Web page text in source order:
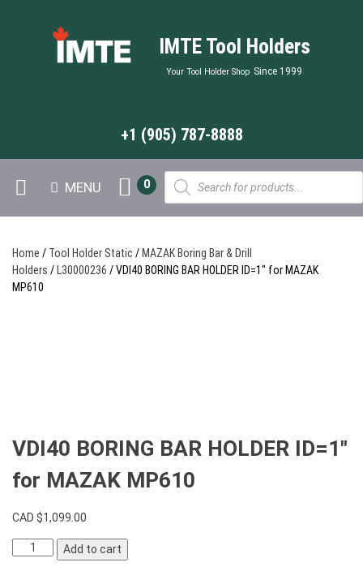
IMTE Tool Holders
Your Tool Holder Shop Since 1999
+1 (905) 787-8888
MENU
Products
search
0
Home / Tool Holder Static /MAZAK Boring Bar & Drill
Holders /L30000236 / VDI40 BORING BAR HOLDER ID=1″ for MAZAK
MP610
VDI40 BORING BAR HOLDER ID=1″
for MAZAK MP610
CAD $1,099.00
VDI40
Add to cart